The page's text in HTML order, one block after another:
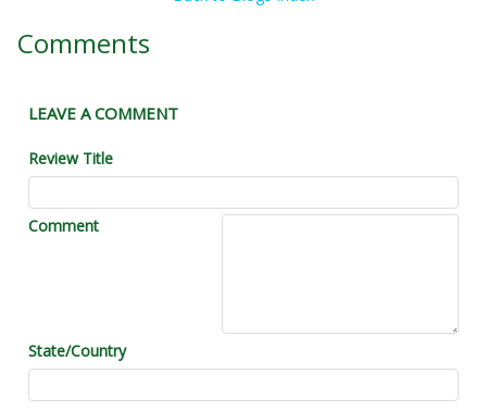
Comments
LEAVE A COMMENT
Review Title
Comment
State/Country